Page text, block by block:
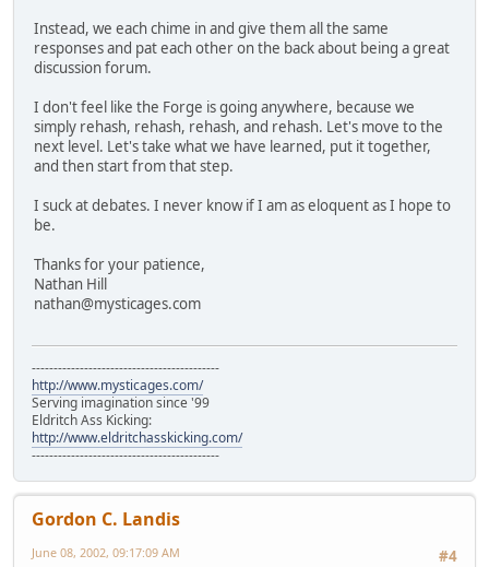
Instead, we each chime in and give them all the same
responses and pat each other on the back about being a great
discussion forum.
I don't feel like the Forge is going anywhere, because we
simply rehash, rehash, rehash, and rehash. Let's move to the
next level. Let's take what we have learned, put it together,
and then start from that step.
I suck at debates. I never know if I am as eloquent as I hope to
be.
Thanks for your patience,
Nathan Hill
nathan@mysticages.com
-------------------------------------------
http://www.mysticages.com/
Serving imagination since '99
Eldritch Ass Kicking:
http://www.eldritchasskicking.com/
-------------------------------------------
Gordon C. Landis
#4
June 08, 2002, 09:17:09 AM